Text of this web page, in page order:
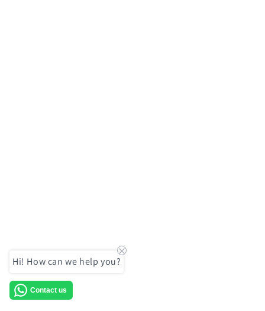
Contact us
Hi! How can we help you?